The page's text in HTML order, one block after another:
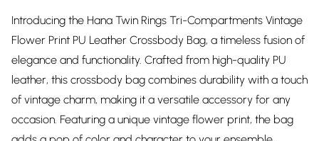
Introducing the Hana Twin Rings Tri-Compartments Vintage
Flower Print PU Leather Crossbody Bag, a timeless fusion of
elegance and functionality. Crafted from high-quality PU
leather, this crossbody bag combines durability with a touch
of vintage charm, making it a versatile accessory for any
occasion. Featuring a unique vintage flower print, the bag